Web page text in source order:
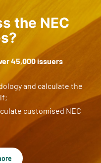
the NEC
45,000 issuers
and calculate the
customised NEC